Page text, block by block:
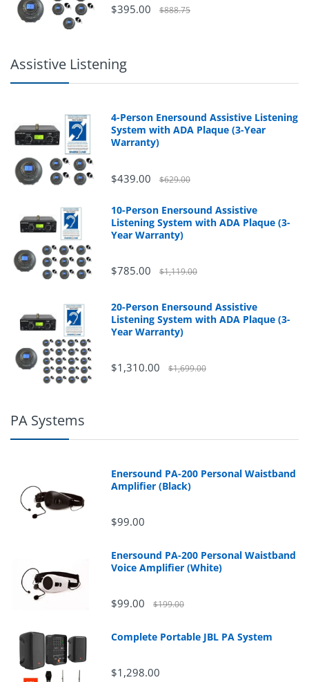
$395.00 $888.75
Assistive Listening
4-Person Enersound Assistive Listening
System with ADA Plaque (3-Year
Warranty)
$439.00 $629.00
10-Person Enersound Assistive
Listening System with ADA Plaque (3-
Year Warranty)
$785.00 $1,119.00
20-Person Enersound Assistive
Listening System with ADA Plaque (3-
Year Warranty)
$1,310.00 $1,699.00
PA Systems
Enersound PA-200 Personal Waistband
Amplifier (Black)
$99.00
Enersound PA-200 Personal Waistband
Voice Amplifier (White)
$99.00 $199.00
Complete Portable JBL PA System
$1,298.00